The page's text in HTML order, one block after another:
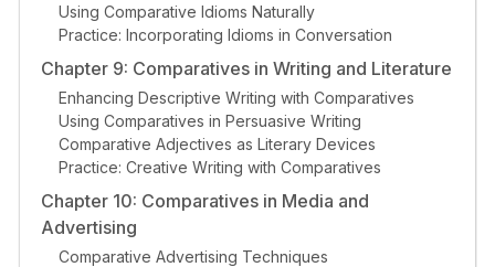
Using Comparative Idioms Naturally
Practice: Incorporating Idioms in Conversation
Chapter 9: Comparatives in Writing and Literature
Enhancing Descriptive Writing with Comparatives
Using Comparatives in Persuasive Writing
Comparative Adjectives as Literary Devices
Practice: Creative Writing with Comparatives
Chapter 10: Comparatives in Media and
Advertising
Comparative Advertising Techniques